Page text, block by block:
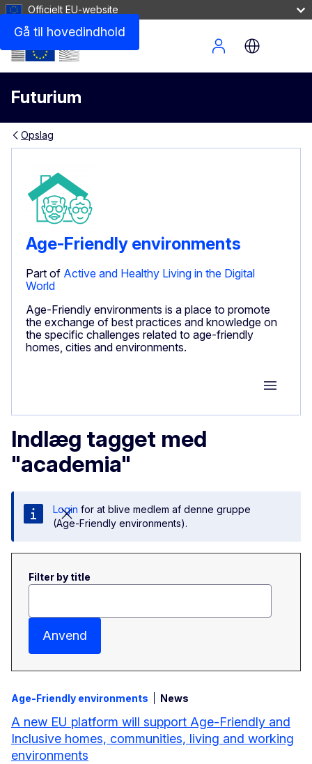
Gå til hovedindhold
Officielt EU-website
Futurium
Site Menu
Opslag
Age-Friendly environments
Part of Active and Healthy Living in the Digital
World
Age-Friendly environments is a place to promote
the exchange of best practices and knowledge on
the specific challenges related to age-friendly
homes, cities and environments.
Group
Indlæg tagget med
"academia"
Login for at blive medlem af denne gruppe
(Age-Friendly environments).
Filter by title
Anvend
Age-Friendly environments News
A new EU platform will support Age-Friendly and
Inclusive homes, communities, living and working
environments